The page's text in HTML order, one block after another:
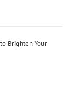
Brighten Your